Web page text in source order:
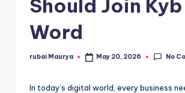
Should Join Kyb
Word
Posted
rubai Maurya May 20, 2026 No
In today’s digital world, every business